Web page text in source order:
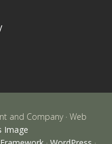
and Company · Web
Image